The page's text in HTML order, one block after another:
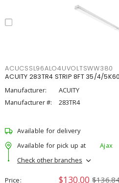
ACUCSSL96ALO4UVOLTSWW380
ACUITY 283TR4 STRIP 8FT 35/4/
Manufacturer:
ACUITY
Manufacturer #:
283TR4
Available for delivery
Available for pick up at
Ajax
Check other branches
Price $130.00